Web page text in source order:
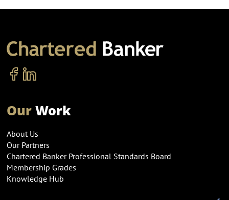
OurWork
About Us
Our Partners
Chartered Banker Professional Standards Board
Membership Grades
Knowledge Hub